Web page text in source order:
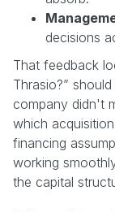
decisions
That feedback
Thrasio?”
company didn't
which
financing
working
the capital